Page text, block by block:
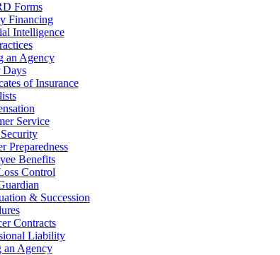
Forms
Financing
Intelligence
an Agency
Days
of Insurance
Service
Preparedness
Benefits
Control
& Succession
Contracts
Liability
an Agency